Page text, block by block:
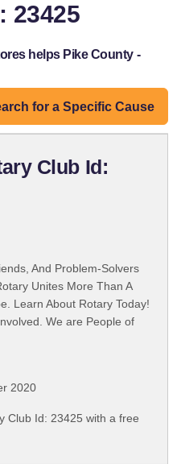
23425
helps Pike County -
for a Specific Cause
Club Id:
And Problem-Solvers
Unites More Than A
Learn About Rotary Today!
We are People of
2020
Club Id: 23425 with a free